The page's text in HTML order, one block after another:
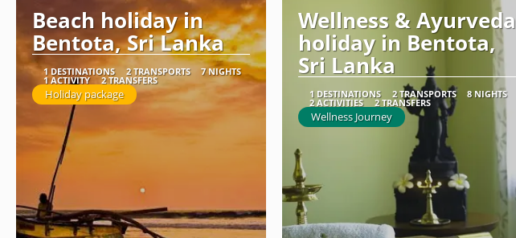
Beach holiday in
Bentota, Sri Lanka
1 DESTINATIONS 2 TRANSPORTS 7 NIGHTS
1 ACTIVITY 2 TRANSFERS
Holiday package
Wellness & Ayurveda
holiday in Bentota,
Sri Lanka
1 DESTINATIONS 2 TRANSPORTS 8 NIGHTS
2 ACTIVITIES 2 TRANSFERS
Wellness Journey